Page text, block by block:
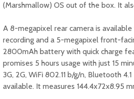
(Marshmallow) OS out of the box. It
A 8-megapixel rear camera is
recording and a 5-megapixel front-
2800mAh battery with quick charge
promises 5 hours usage with just 15
3G, 2G, WiFi 802.11 b/g/n, Bluetooth
available. It measures 144.4x72x8.95